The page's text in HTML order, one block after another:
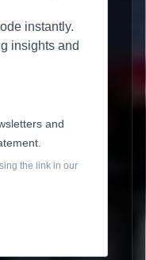
instantly.
insights and
and
the link in our